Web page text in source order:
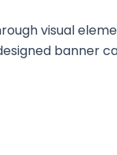
visual
banner